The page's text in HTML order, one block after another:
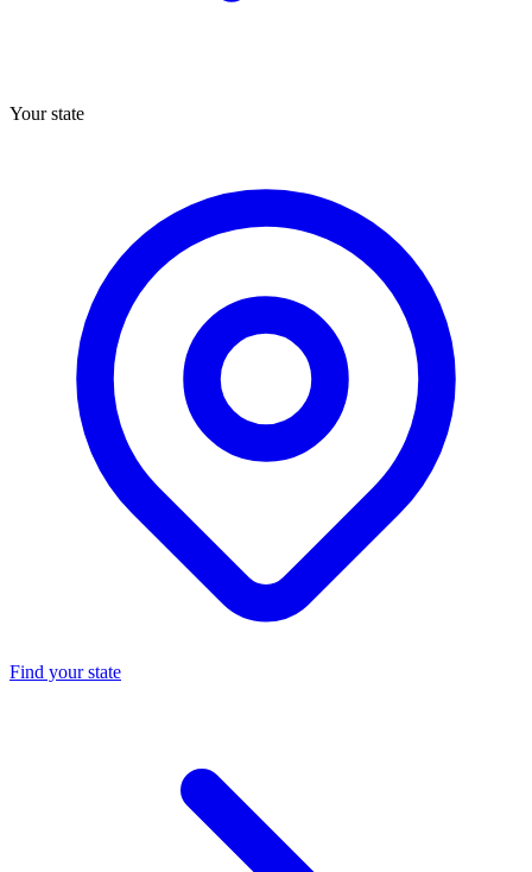
Your state
Find your state